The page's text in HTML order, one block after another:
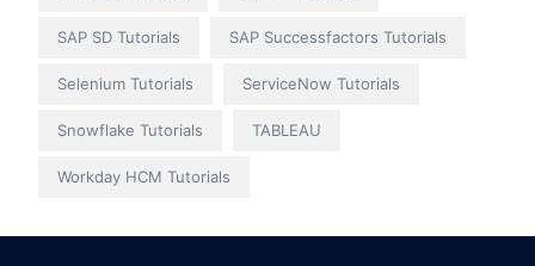
SAP SD Tutorials SAP Successfactors Tutorials
Selenium Tutorials ServiceNow Tutorials
Snowflake Tutorials TABLEAU
Workday HCM Tutorials